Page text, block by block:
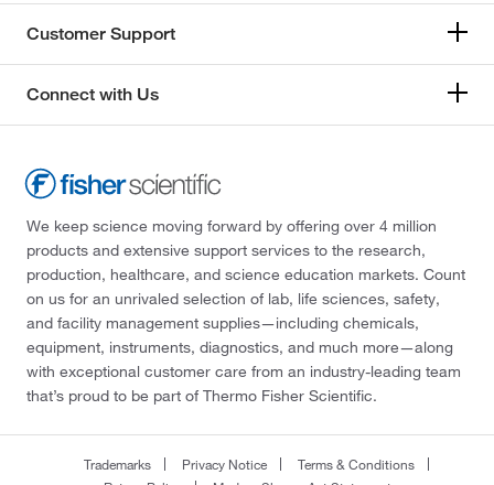
Customer Support
Connect with Us
We keep science moving forward by offering over 4 million
products and extensive support services to the research,
production, healthcare, and science education markets. Count
on us for an unrivaled selection of lab, life sciences, safety,
and facility management supplies—including chemicals,
equipment, instruments, diagnostics, and much more—along
with exceptional customer care from an industry-leading team
that’s proud to be part of Thermo Fisher Scientific.
Trademarks Privacy Notice
Terms & Conditions